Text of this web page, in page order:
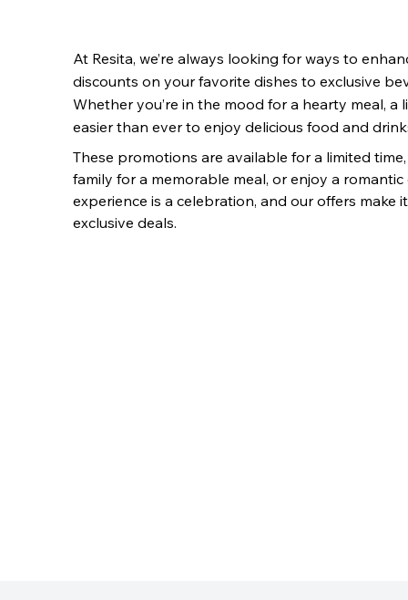
At Resita, we’re always looking for ways to
discounts on your favorite dishes to exclusive
Whether you’re in the mood for a hearty meal,
easier than ever to enjoy delicious food and
These promotions are available for a limited
family for a memorable meal, or enjoy a
experience is a celebration, and our offers
exclusive deals.